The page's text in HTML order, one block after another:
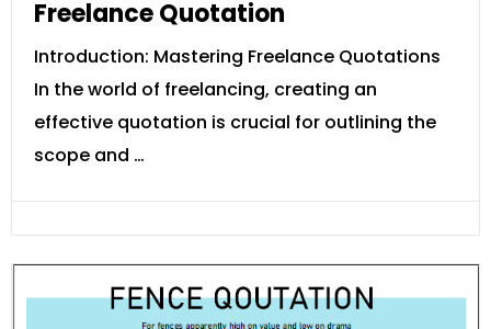
Freelance Quotation
Introduction: Mastering Freelance Quotations
In the world of freelancing, creating an
effective quotation is crucial for outlining the
scope and …